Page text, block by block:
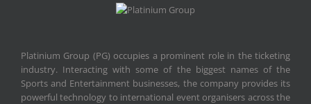
Platinium Group (PG) occupies a prominent role in the ticketing
industry. Interacting with some of the biggest names of the
Sports and Entertainment businesses, the company provides its
powerful technology to international event organisers across the